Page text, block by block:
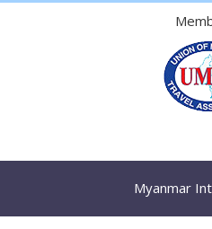
Myanmar